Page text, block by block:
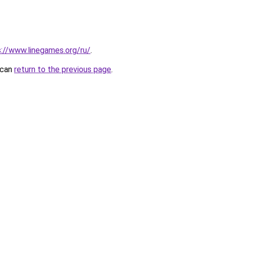
www.linegames.org/ru/.
return to the previous page.